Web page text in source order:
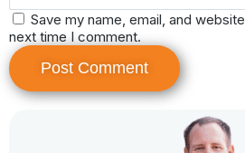
Save my name, email, and
next time I comment.